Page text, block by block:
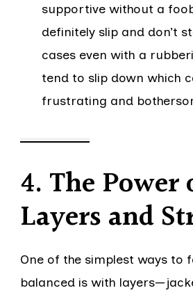
supportive without a
definitely slip and don’t
cases even with a
tend to slip down which
frustrating and
4. The Power
Layers and
One of the simplest ways to
balanced is with